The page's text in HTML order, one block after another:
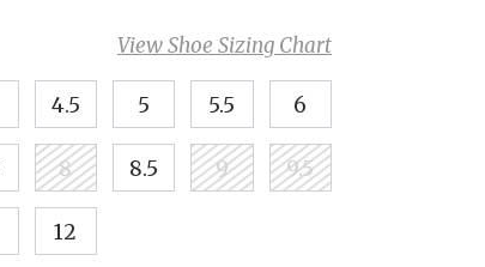
View Shoe Sizing Chart
4.5 5 5.5 6
8 8.5 9 9.5
12